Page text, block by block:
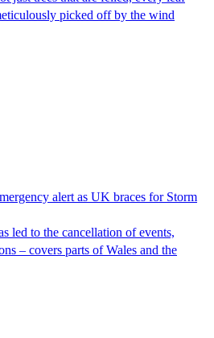
picked off by the wind
alert as UK braces for Storm
led to the cancellation of events,
– covers parts of Wales and the